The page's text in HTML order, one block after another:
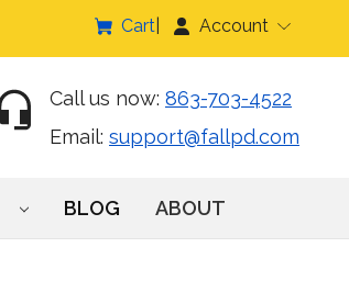
Cart Account
Call us now: 863-703-4522
Email: support@fallpd.com
BLOG ABOUT